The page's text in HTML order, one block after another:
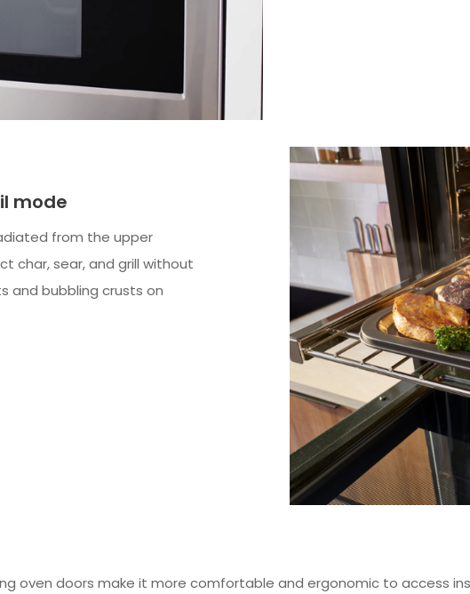
mode
from the upper
char, sear, and grill without
and bubbling crusts on
oven doors make it more comfortable and ergonomic to access